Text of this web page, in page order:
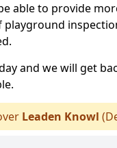
able to provide
and we will get
Leaden Knowl